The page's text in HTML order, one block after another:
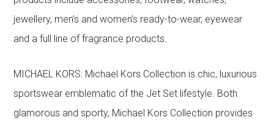
jewellery, men’s and women’s ready-to-wear, eyewear
and a full line of fragrance products.
MICHAEL KORS: Michael Kors Collection is chic, luxurious
sportswear emblematic of the Jet Set lifestyle. Both
glamorous and sporty, Michael Kors Collection provides